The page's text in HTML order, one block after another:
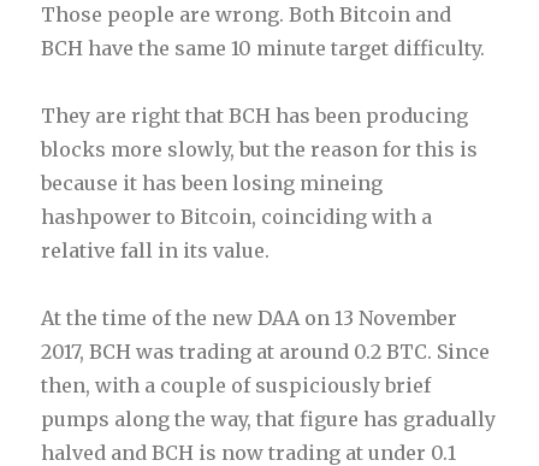
Those people are wrong. Both Bitcoin and
BCH have the same 10 minute target difficulty.
They are right that BCH has been producing
blocks more slowly, but the reason for this is
because it has been losing mineing
hashpower to Bitcoin, coinciding with a
relative fall in its value.
At the time of the new DAA on 13 November
2017, BCH was trading at around 0.2 BTC. Since
then, with a couple of suspiciously brief
pumps along the way, that figure has gradually
halved and BCH is now trading at under 0.1